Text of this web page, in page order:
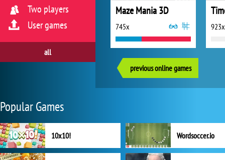
Maze Mania 3D
745x 923x
previous online games
Two players
User games
all
Popular Games
10x10! Wordsoccer.io